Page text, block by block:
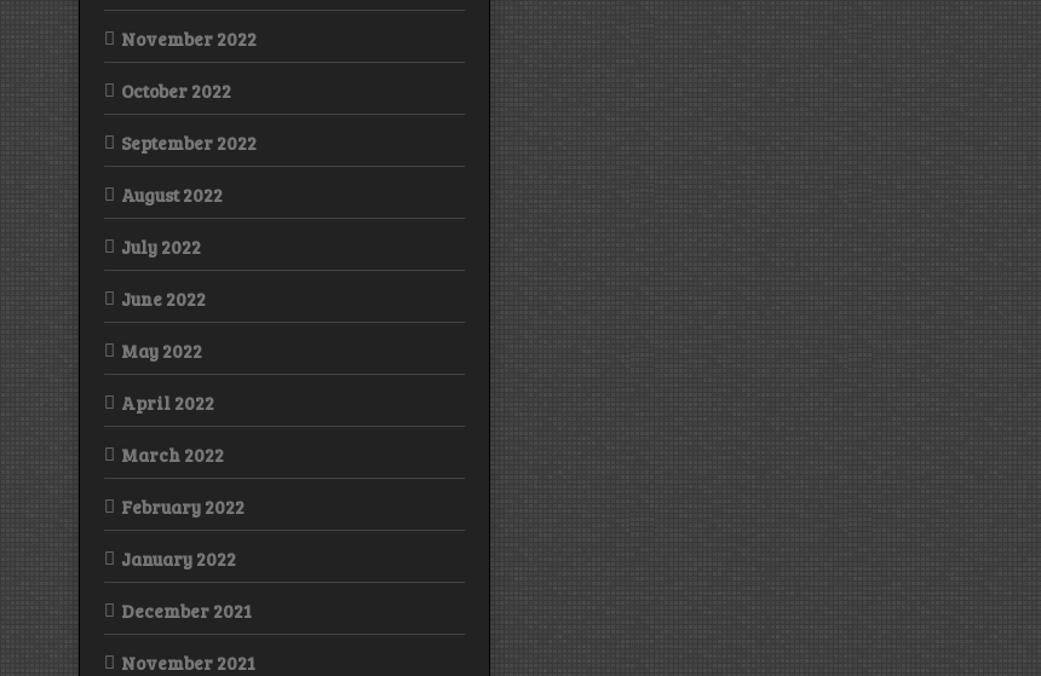
November 2022
October 2022
September 2022
August 2022
July 2022
June 2022
May 2022
April 2022
March 2022
February 2022
January 2022
December 2021
November 2021